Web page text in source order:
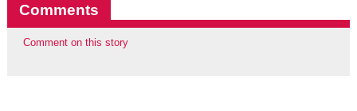
Comments
Comment on this story